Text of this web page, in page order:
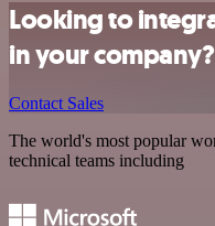
Looking to
in your company?
Contact Sales
The world's most popular
technical teams including